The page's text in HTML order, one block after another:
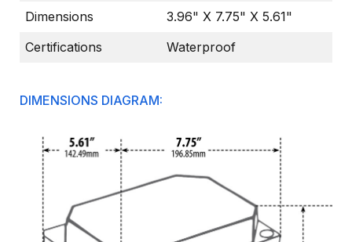
Dimensions
3.96" X 7.75" X 5.61"
Certifications
Waterproof
DIMENSIONS DIAGRAM: